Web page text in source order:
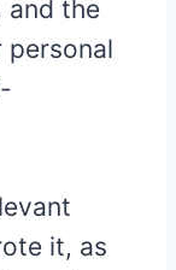
and the
personal
it, as